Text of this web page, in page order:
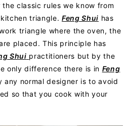
the classic rules we know from
triangle. Feng Shui has
triangle where the oven, the
placed. This principle has
Shui practitioners but by the
only difference there is in Feng
any normal designer is to avoid
so that you cook with your